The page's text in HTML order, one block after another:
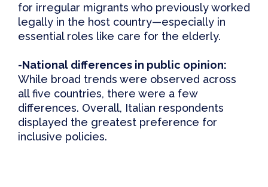
for irregular migrants who previously worked
legally in the host country—especially in
essential roles like care for the elderly.
-National differences in public opinion:
While broad trends were observed across
all five countries, there were a few
differences. Overall, Italian respondents
displayed the greatest preference for
inclusive policies.